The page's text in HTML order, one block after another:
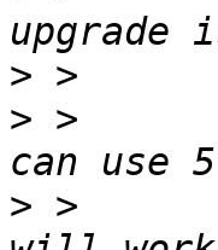
>
> >
> >